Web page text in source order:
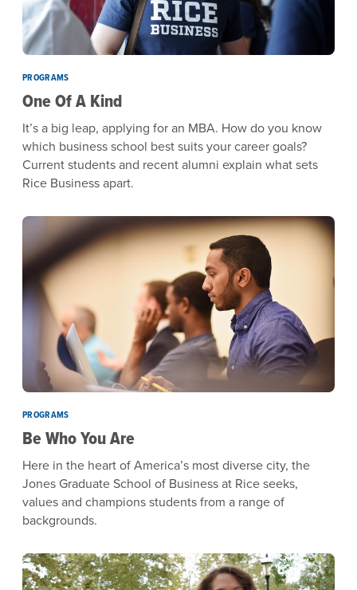
PROGRAMS
One Of A Kind
It’s a big leap, applying for an MBA. How do you know
which business school best suits your career goals?
Current students and recent alumni explain what sets
Rice Business apart.
PROGRAMS
Be Who You Are
Here in the heart of America’s most diverse city, the
Jones Graduate School of Business at Rice seeks,
values and champions students from a range of
backgrounds.